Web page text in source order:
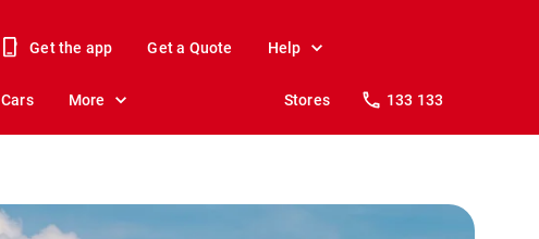
Get the app Get a Quote Help
Cars More Stores 133 133